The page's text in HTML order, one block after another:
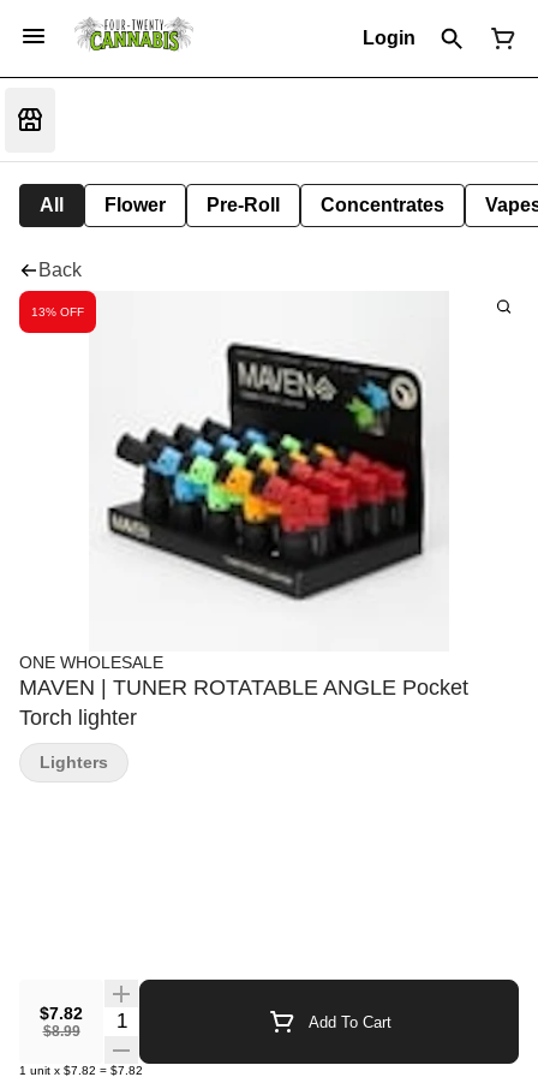
Login
All Flower Pre-Roll Concentrates
Back
13% OFF
ONE WHOLESALE
MAVEN | TUNER ROTATABLE ANGLE Pocket
Torch lighter
$7.82
$8.99
Quantity Selector Add To Cart
1 unit x $7.82 = $7.82
Lighters